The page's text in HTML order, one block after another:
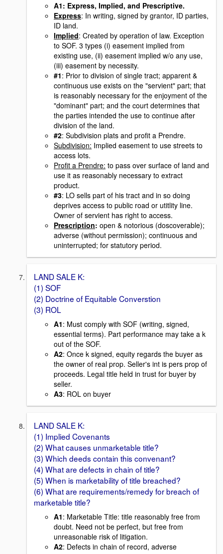
A1: Express, Implied, and Prescriptive.
Express: In writing, signed by grantor, ID parties,
ID land.
Implied: Created by operation of law. Exception
to SOF. 3 types (i) easement implied from
existing use, (ii) easement implied w/o any use,
(iii) easement by necessity.
#1: Prior to division of single tract; apparent &
continuous use exists on the "servient" part; that
is reasonably necessary for the enjoyment of the
"dominant" part; and the court determines that
the parties intended the use to continue after
division of the land.
#2: Subdivision plats and profit a Prendre.
Subdivision: Implied easement to use streets to
access lots.
Profit a Prendre: to pass over surface of land and
use it as reasonably necessary to extract
product.
#3: LO sells part of his tract and in so doing
deprives access to public road or utitlity line.
Owner of servient has right to access.
Prescription: open & notorious (doscoverable);
adverse (without permission); continuous and
uninterrupted; for statutory period.
LAND SALE K:
(1) SOF
(2) Doctrine of Equitable Converstion
(3) ROL
A1: Must comply with SOF (writing, signed,
essential terms). Part performance may take a k
out of the SOF.
A2: Once k signed, equity regards the buyer as
the owner of real prop. Seller's int is pers prop of
proceeds. Legal title held in trust for buyer by
seller.
A3: ROL on buyer
LAND SALE K:
(1) Implied Covenants
(2) What causes unmarketable title?
(3) Which deeds contain this convenant?
(4) What are defects in chain of title?
(5) When is marketability of title breached?
(6) What are requirements/remedy for breach of
marketable title?
A1: Marketable Title: title reasonably free from
doubt. Need not be perfect, but free from
unreasonable risk of litigation.
A2: Defects in chain of record, adverse